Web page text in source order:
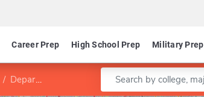
Career Prep High School Prep Military Prep
Department of Management Enter a keyword